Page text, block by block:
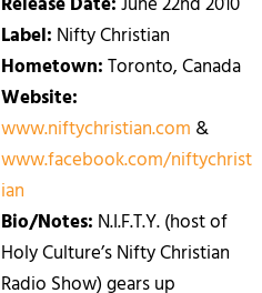
Label: Nifty Christian
Hometown:Toronto, Canada
Website:
www.niftychristian.com &
www.facebook.com/niftychrist
ian
Bio/Notes: N.I.F.T.Y. (host of
Holy Culture’s Nifty Christian
Radio Show) gears up